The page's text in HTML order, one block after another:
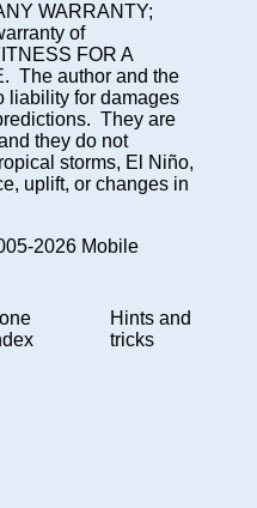
WARRANTY;
of
FOR A
The author and the
liability for damages
They are
they do not
storms, El Niño,
uplift, or changes in
2026 Mobile
Hints and
tricks